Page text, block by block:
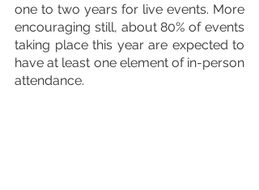
one to two years for live events. More
encouraging still, about 80% of events
taking place this year are expected to
have at least one element of in-person
attendance.